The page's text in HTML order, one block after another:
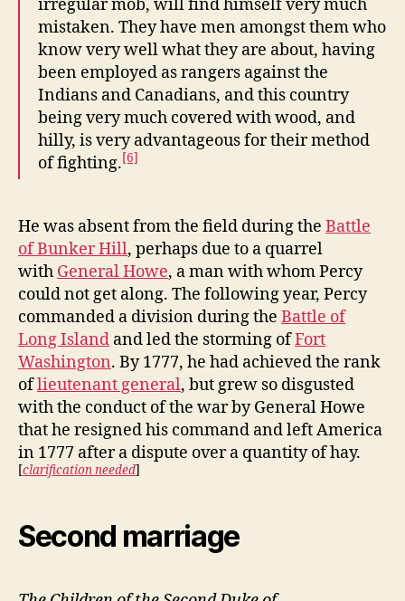
irregular mob, will find himself very much
mistaken. They have men amongst them who
know very well what they are about, having
been employed as rangers against the
Indians and Canadians, and this country
being very much covered with wood, and
hilly, is very advantageous for their method
of fighting.[6]
He was absent from the field during the Battle
of Bunker Hill, perhaps due to a quarrel
with General Howe, a man with whom Percy
could not get along. The following year, Percy
commanded a division during the Battle of
Long Island and led the storming ofFort
Washington. By 1777, he had achieved the rank
oflieutenant general, but grew so disgusted
with the conduct of the war by General Howe
that he resigned his command and left America
in 1777 after a dispute over a quantity of hay.
[clarification needed]
Second marriage